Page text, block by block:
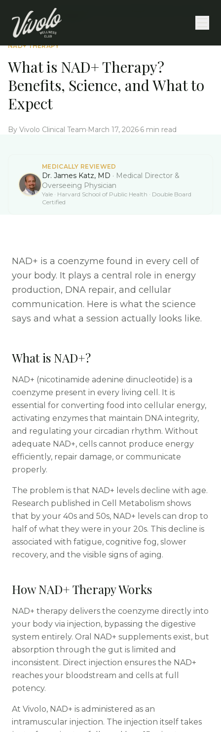
Home /Education/
to Expect
NAD+ THERAPY
What is NAD+ Therapy?
Benefits, Science, and What to
Expect
By Vivolo Clinical Team·March 17, 2026·6 min read
MEDICALLY REVIEWED
Dr. James Katz, MD · Medical Director &
Overseeing Physician
Yale · Harvard School of Public Health · Double Board
Certified
NAD+ is a coenzyme found in every cell of
your body. It plays a central role in energy
production, DNA repair, and cellular
communication. Here is what the science
says and what a session actually looks like.
What is NAD+?
NAD+ (nicotinamide adenine dinucleotide) is a
coenzyme present in every living cell. It is
essential for converting food into cellular energy,
activating enzymes that maintain DNA integrity,
and regulating your circadian rhythm. Without
adequate NAD+, cells cannot produce energy
efficiently, repair damage, or communicate
properly.
The problem is that NAD+ levels decline with age.
Research published in Cell Metabolism shows
that by your 40s and 50s, NAD+ levels can drop to
half of what they were in your 20s. This decline is
associated with fatigue, cognitive fog, slower
recovery, and the visible signs of aging.
How NAD+ Therapy Works
NAD+ therapy delivers the coenzyme directly into
your body via injection, bypassing the digestive
system entirely. Oral NAD+ supplements exist, but
absorption through the gut is limited and
inconsistent. Direct injection ensures the NAD+
reaches your bloodstream and cells at full
potency.
At Vivolo, NAD+ is administered as an
intramuscular injection. The injection itself takes